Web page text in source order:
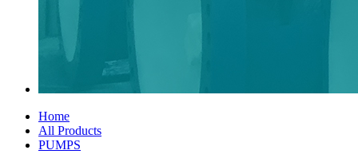
Home
All Products
PUMPS